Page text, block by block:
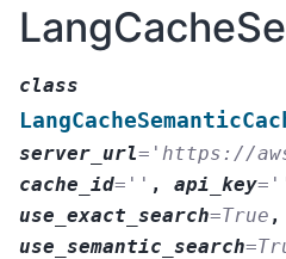
class
server_url= 'https://
cache_id= '' , api_key=
use_exact_search=True ,
use_semantic_search=